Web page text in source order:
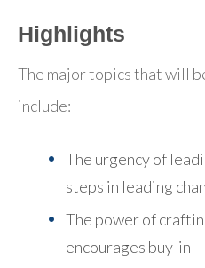
Highlights
The major topics that will
include:
The urgency of
steps in leading
The power of
encourages buy-in